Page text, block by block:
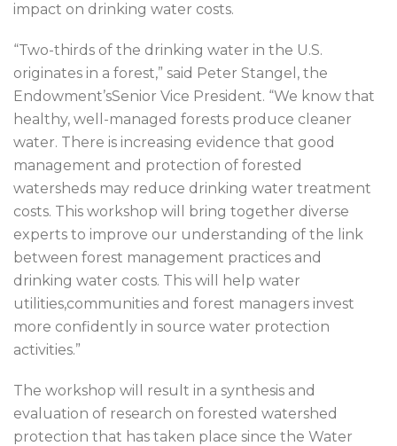
impact on drinking water costs.
“Two-thirds of the drinking water in the U.S.
originates in a forest,” said Peter Stangel, the
Endowment’sSenior Vice President. “We know that
healthy, well-managed forests produce cleaner
water. There is increasing evidence that good
management and protection of forested
watersheds may reduce drinking water treatment
costs. This workshop will bring together diverse
experts to improve our understanding of the link
between forest management practices and
drinking water costs. This will help water
utilities,communities and forest managers invest
more confidently in source water protection
activities.”
The workshop will result in a synthesis and
evaluation of research on forested watershed
protection that has taken place since the Water